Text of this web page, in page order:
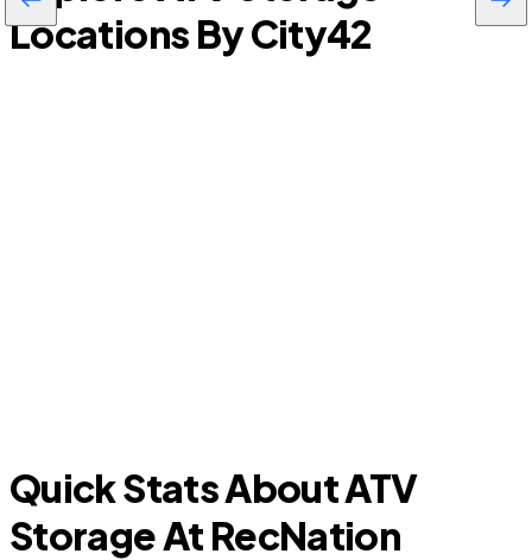
Locations By City42
Quick Stats About ATV
Storage At RecNation